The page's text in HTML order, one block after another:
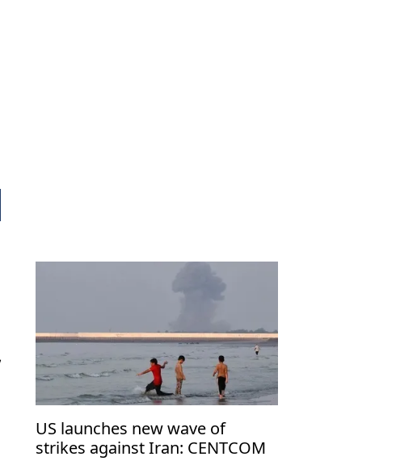
US launches new wave of
strikes against Iran: CENTCOM